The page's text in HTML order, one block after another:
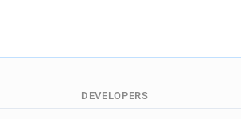
DEVELOPERS